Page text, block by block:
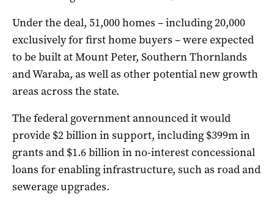
Under the deal, 51,000 homes – including 20,000
exclusively for first home buyers – were expected
to be built at Mount Peter, Southern Thornlands
and Waraba, as well as other potential new growth
areas across the state.
The federal government announced it would
provide $2 billion in support, including $399m in
grants and $1.6 billion in no-interest concessional
loans for enabling infrastructure, such as road and
sewerage upgrades.